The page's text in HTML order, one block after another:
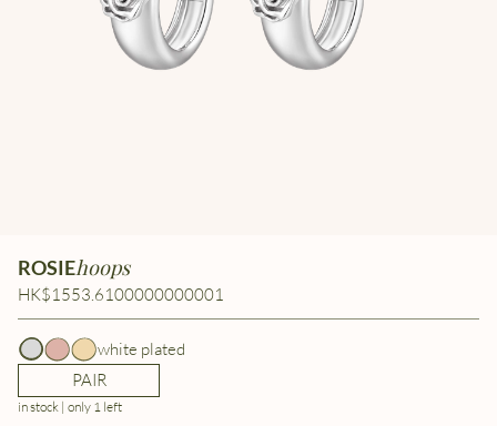
ROSIEhoops
HK$1553.6100000000001
white plated
PAIR
in stock | only 1 left